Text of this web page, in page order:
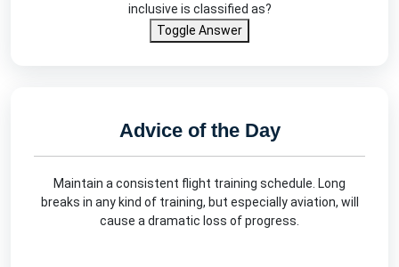
inclusive is classified as?
Toggle Answer
Advice of the Day
Maintain a consistent flight training schedule. Long
breaks in any kind of training, but especially aviation, will
cause a dramatic loss of progress.